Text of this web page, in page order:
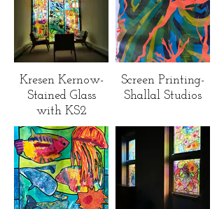
Kresen Kernow-
Stained Glass
with KS2
children across
Cornwall
Screen Printing-
Shallal Studios